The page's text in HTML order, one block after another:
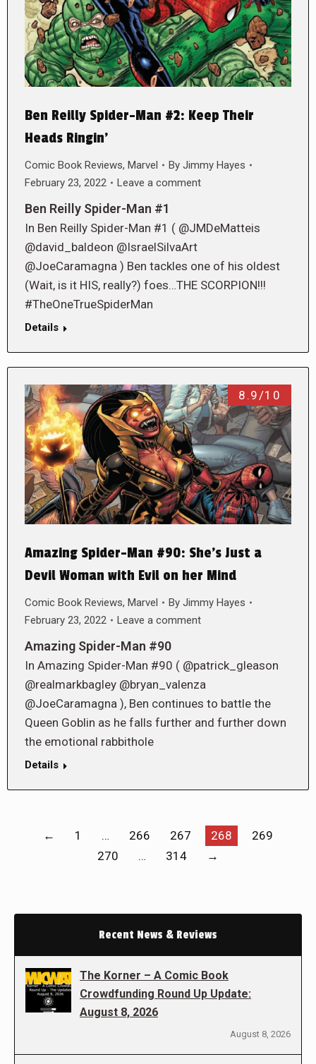
Ben Reilly Spider-Man #2: Keep Their
Heads Ringin’
Comic Book Reviews, Marvel By Jimmy Hayes
February 23, 2022
Leave a comment
Ben Reilly Spider-Man #1
In Ben Reilly Spider-Man #1 ( @JMDeMatteis
@david_baldeon @IsraelSilvaArt
@JoeCaramagna ) Ben tackles one of his oldest
(Wait, is it HIS, really?) foes…THE SCORPION!!!
#TheOneTrueSpiderMan
Details
8.9/10
Amazing Spider-Man #90: She’s Just a
Devil Woman with Evil on her Mind
Comic Book Reviews, Marvel By Jimmy Hayes
February 23, 2022
Leave a comment
Amazing Spider-Man #90
In Amazing Spider-Man #90 ( @patrick_gleason
@realmarkbagley @bryan_valenza
@JoeCaramagna ), Ben continues to battle the
Queen Goblin as he falls further and further down
the emotional rabbithole
Details
← 1 … 266 267 268
269
270
… 314 →
Recent News & Reviews
The Korner – A Comic Book
Crowdfunding Round Up Update:
August 8, 2026
August 8, 2026